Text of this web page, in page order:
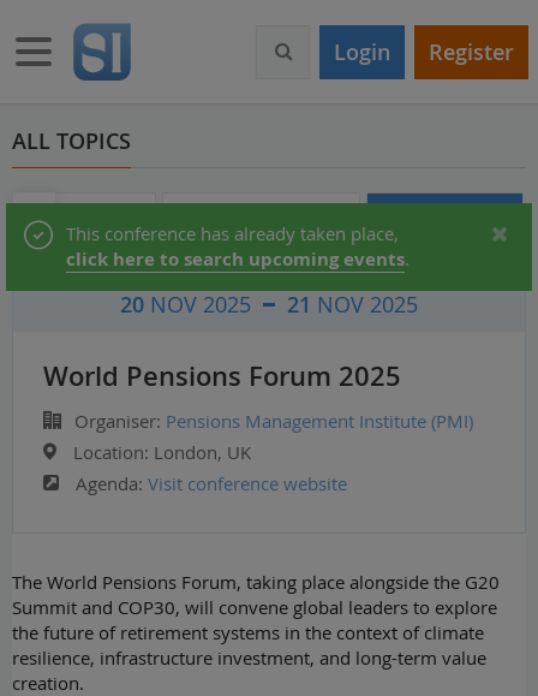
m
o
Toggle navigation Login Register
ALL TOPICS
Audio & Video Partner Directory Conferences
Status
message
This conference has already taken place,
click here to search upcoming events.
20 NOV 2025 21 NOV 2025
World Pensions Forum 2025
Organiser: Pensions Management Institute (PMI)
Location: London, UK
Agenda: Visit conference website
The World Pensions Forum, taking place alongside the G20
Summit and COP30, will convene global leaders to explore
the future of retirement systems in the context of climate
resilience, infrastructure investment, and long-term value
creation.